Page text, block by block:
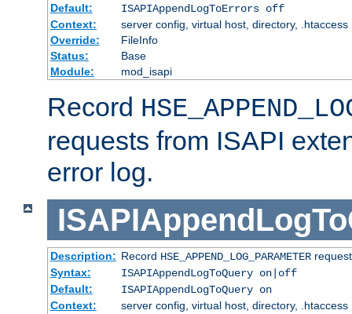
Default:
ISAPIAppendLogToErrors off
Context:
server config, virtual host, directory, .htaccess
Override:
FileInfo
Status:
Base
Module:
mod_isapi
Record
requests from ISAPI
error log.
Description: Record HSE_APPEND_LOG_PARAMETER
Syntax:
ISAPIAppendLogToQuery on|off
Default:
ISAPIAppendLogToQuery on
Context:
server config, virtual host, directory, .htaccess